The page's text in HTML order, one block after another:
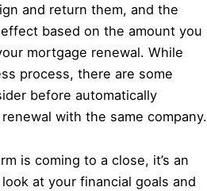
and return them, and the
based on the amount you
mortgage renewal. While
process, there are some
before automatically
with the same company.
is coming to a close, it’s an
at your financial goals and